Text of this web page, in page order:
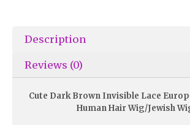
Description
Reviews (0)
Cute Dark Brown Invisible Lace
Human Hair Wig/Jewish